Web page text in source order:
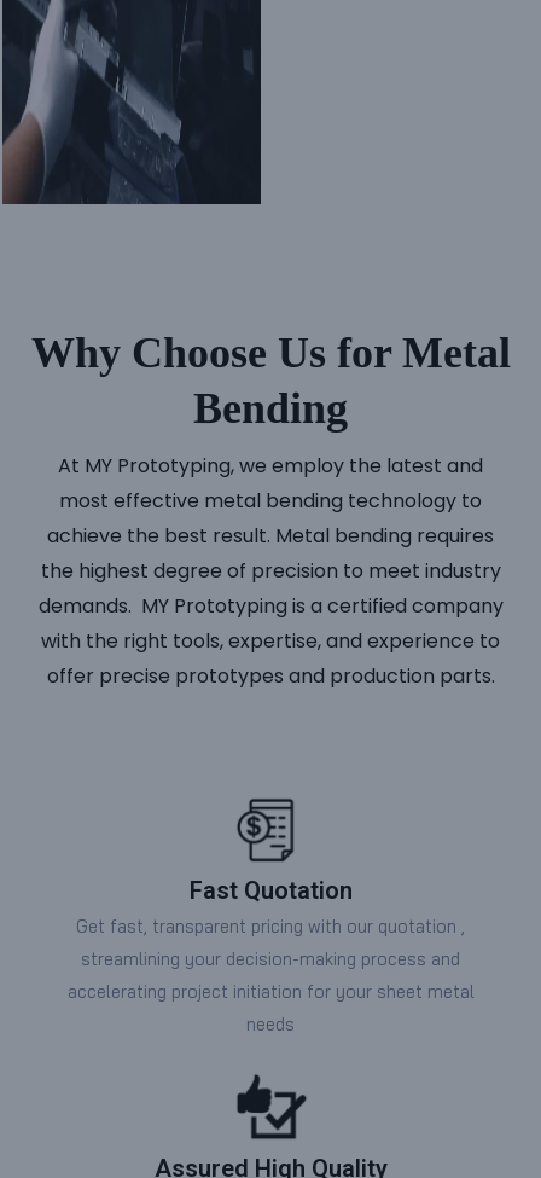
Why Choose Us for Metal
Bending
At MY Prototyping, we employ the latest and
most effective metal bending technology to
achieve the best result. Metal bending requires
the highest degree of precision to meet industry
demands. MY Prototyping is a certified company
with the right tools, expertise, and experience to
offer precise prototypes and production parts.
Fast Quotation
Get fast, transparent pricing with our quotation ,
streamlining your decision-making process and
accelerating project initiation for your sheet metal
needs
Assured High Quality